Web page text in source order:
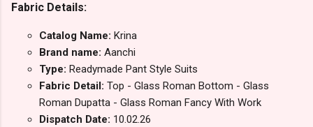
Fabric Details:
Catalog Name: Krina
Brand name: Aanchi
Type: Readymade Pant Style Suits
Fabric Detail: Top - Glass Roman Bottom - Glass
Roman Dupatta - Glass Roman Fancy With Work
Dispatch Date: 10.02.26